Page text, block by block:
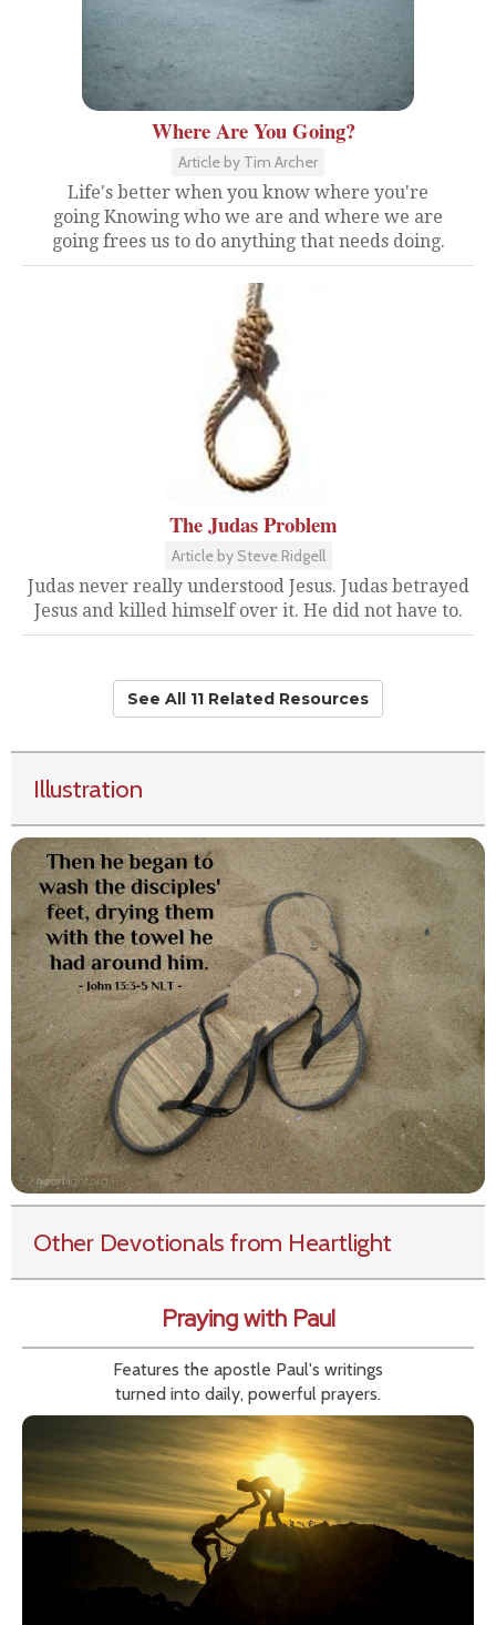
Where Are You Going?
Article by Tim Archer
Life's better when you know where you're
going Knowing who we are and where we are
going frees us to do anything that needs doing.
The Judas Problem
Article by Steve Ridgell
Judas never really understood Jesus. Judas betrayed
Jesus and killed himself over it. He did not have to.
See All 11 Related Resources
Illustration
Other Devotionals from Heartlight
Praying with Paul
Features the apostle Paul's writings
turned into daily, powerful prayers.